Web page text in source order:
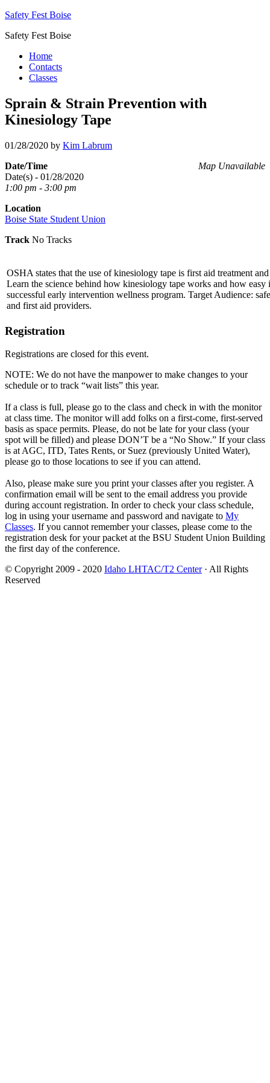
Safety Fest Boise
Safety Fest Boise
Home
Contacts
Classes
Sprain & Strain Prevention with
Kinesiology Tape
01/28/2020 by Kim Labrum
Map Unavailable
Date/Time
Date(s) - 01/28/2020
1:00 pm - 3:00 pm
Location
Boise State Student Union
Track No Tracks
OSHA states that the use of kinesiology tape is first aid treatment
Learn the science behind how kinesiology tape works and how easy
successful early intervention wellness program. Target Audience:
and first aid providers.
Registration
Registrations are closed for this event.
NOTE: We do not have the manpower to make changes to your
schedule or to track “wait lists” this year.
If a class is full, please go to the class and check in with the monitor
at class time. The monitor will add folks on a first-come, first-served
basis as space permits. Please, do not be late for your class (your
spot will be filled) and please DON’T be a “No Show.” If your class
is at AGC, ITD, Tates Rents, or Suez (previously United Water),
please go to those locations to see if you can attend.
Also, please make sure you print your classes after you register. A
confirmation email will be sent to the email address you provide
during account registration. In order to check your class schedule,
log in using your username and password and navigate to My
Classes. If you cannot remember your classes, please come to the
registration desk for your packet at the BSU Student Union Building
the first day of the conference.
© Copyright 2009 - 2020 Idaho LHTAC/T2 Center· All Rights
Reserved